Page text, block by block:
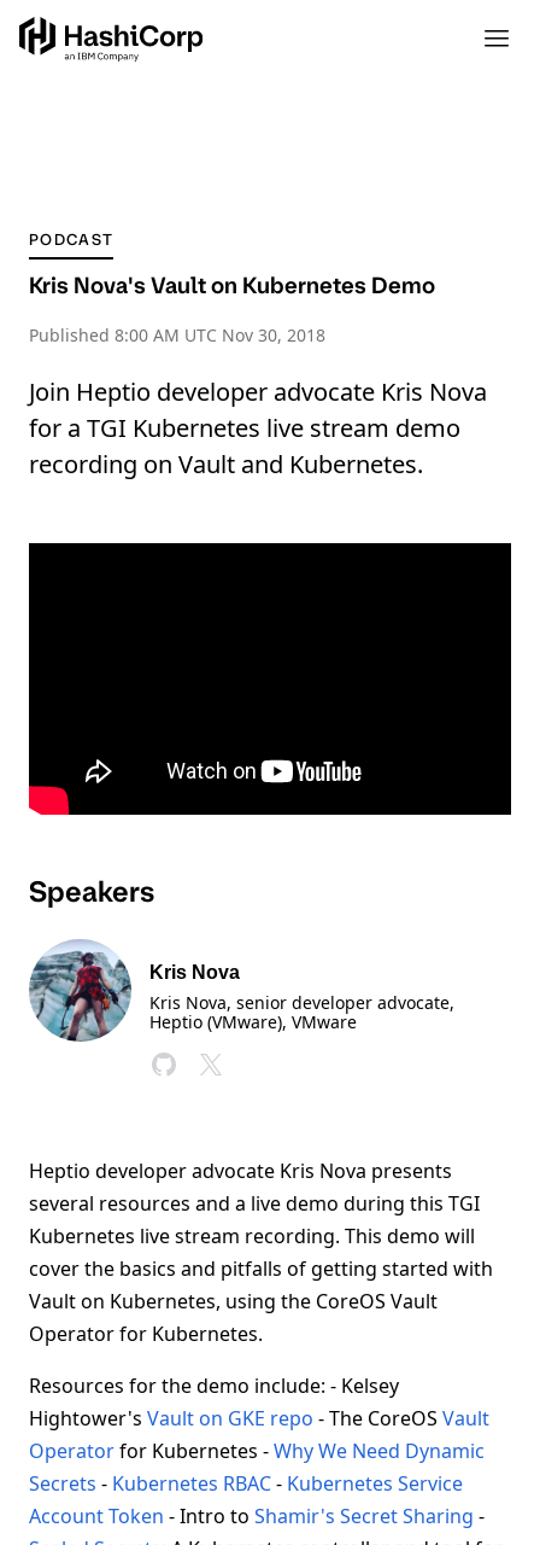
PODCAST
Kris Nova's Vault on Kubernetes Demo
Published 8:00 AM UTC Nov 30, 2018
Join Heptio developer advocate Kris Nova
for a TGI Kubernetes live stream demo
recording on Vault and Kubernetes.
Speakers
Kris Nova
Kris Nova, senior developer advocate,
Heptio (VMware), VMware
Heptio developer advocate Kris Nova presents
several resources and a live demo during this TGI
Kubernetes live stream recording. This demo will
cover the basics and pitfalls of getting started with
Vault on Kubernetes, using the CoreOS Vault
Operator for Kubernetes.
Resources for the demo include: - Kelsey
Hightower's Vault on GKE repo - The CoreOS Vault
Operatorfor Kubernetes -Why We Need Dynamic
Secrets - Kubernetes RBAC- Kubernetes Service
Account Token - Intro to Shamir's Secret Sharing -